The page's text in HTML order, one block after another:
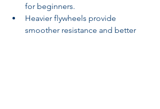
for beginners.
Heavier flywheels provide
smoother resistance and better